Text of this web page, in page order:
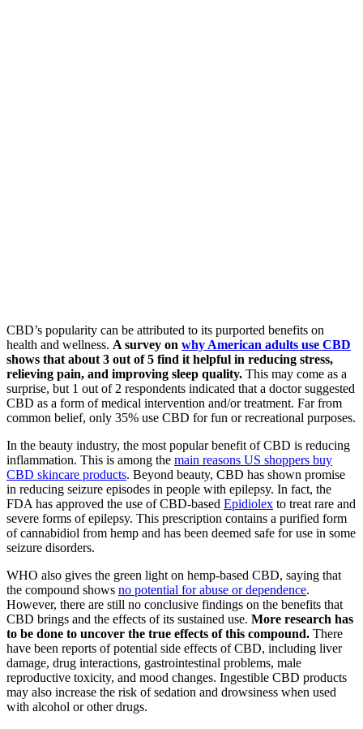
CBD’s popularity can be attributed to its purported benefits on
health and wellness. A survey on why American adults use CBD
shows that about 3 out of 5 find it helpful in reducing stress,
relieving pain, and improving sleep quality. This may come as a
surprise, but 1 out of 2 respondents indicated that a doctor suggested
CBD as a form of medical intervention and/or treatment. Far from
common belief, only 35% use CBD for fun or recreational purposes.
In the beauty industry, the most popular benefit of CBD is reducing
inflammation. This is among the main reasons US shoppers buy
CBD skincare products. Beyond beauty, CBD has shown promise
in reducing seizure episodes in people with epilepsy. In fact, the
FDA has approved the use of CBD-based Epidiolex to treat rare and
severe forms of epilepsy. This prescription contains a purified form
of cannabidiol from hemp and has been deemed safe for use in some
seizure disorders.
WHO also gives the green light on hemp-based CBD, saying that
the compound shows no potential for abuse or dependence.
However, there are still no conclusive findings on the benefits that
CBD brings and the effects of its sustained use. More research has
to be done to uncover the true effects of this compound. There
have been reports of potential side effects of CBD, including liver
damage, drug interactions, gastrointestinal problems, male
reproductive toxicity, and mood changes. Ingestible CBD products
may also increase the risk of sedation and drowsiness when used
with alcohol or other drugs.